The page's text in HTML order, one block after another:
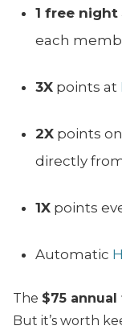
1 free night
each
3X points at
2X points
directly
1X points
Automatic
The $75 annual
But it’s worth